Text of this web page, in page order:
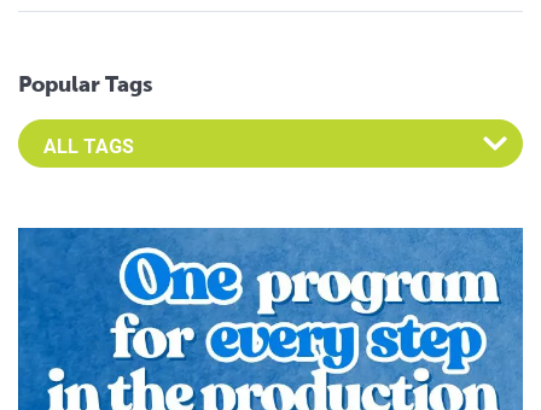
Popular Tags
Select an Advocate Tag to view it's posts